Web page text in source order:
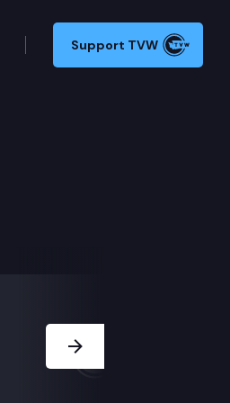
Support TVW